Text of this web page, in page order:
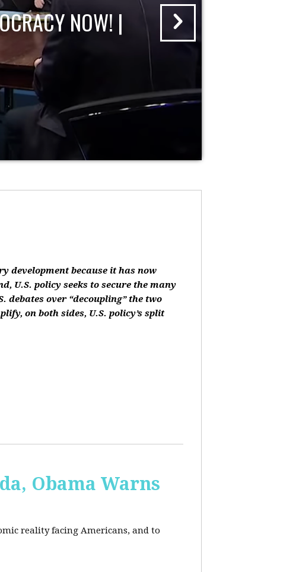
NOW! |
development because it has now
U.S. policy seeks to secure the many
debates over “decoupling” the two
on both sides, U.S. policy’s split
Obama Warns
reality facing Americans, and to